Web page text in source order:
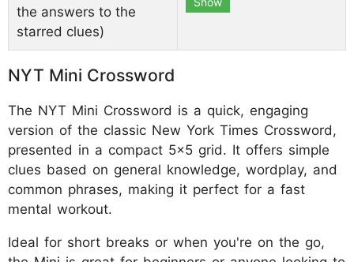
the answers to the
starred clues)
NYT Mini Crossword
The NYT Mini Crossword is a quick, engaging
version of the classic New York Times Crossword,
presented in a compact 5x5 grid. It offers simple
clues based on general knowledge, wordplay, and
common phrases, making it perfect for a fast
mental workout.
Ideal for short breaks or when you're on the go,